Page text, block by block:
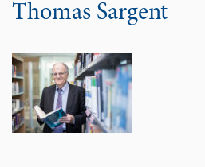
Thomas Sargent